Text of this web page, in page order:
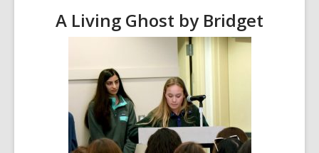
a
n
n
d
A Living Ghost by Bridget